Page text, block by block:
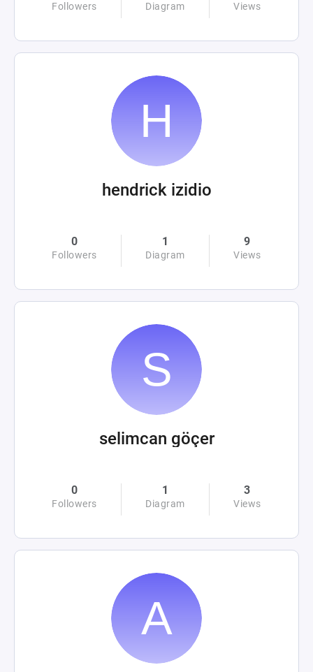
Followers Diagram Views
hendrick izidio
0
Followers
1
Diagram
9
Views
selimcan göçer
0
Followers
1
Diagram
3
Views